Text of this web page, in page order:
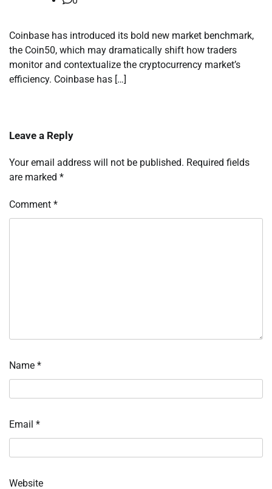
Coinbase has introduced its bold new market benchmark,
the Coin50, which may dramatically shift how traders
monitor and contextualize the cryptocurrency market’s
efficiency. Coinbase has […]
Leave a Reply
Your email address will not be published. Required fields
are marked *
Comment *
Name *
Email *
Website